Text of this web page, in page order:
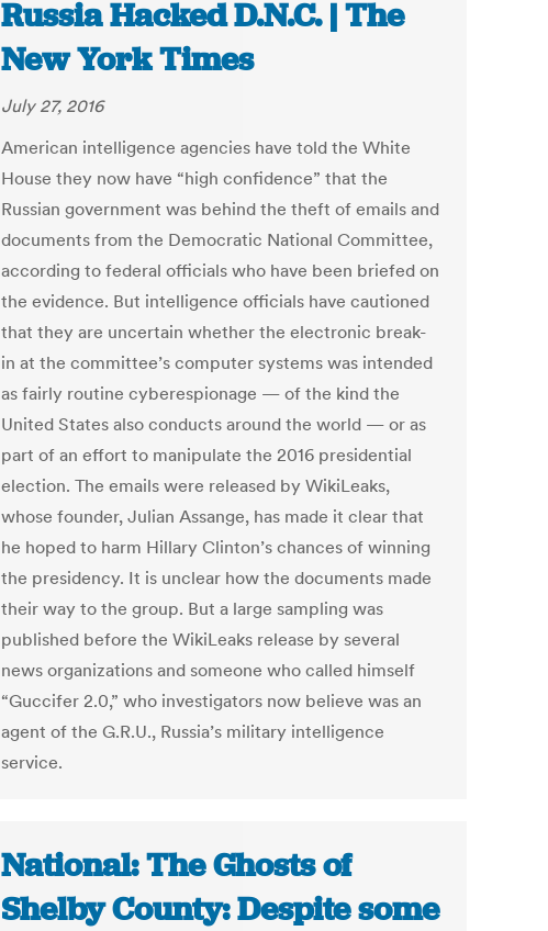
Russia Hacked D.N.C. | The
New York Times
July 27, 2016
American intelligence agencies have told the White
House they now have “high confidence” that the
Russian government was behind the theft of emails and
documents from the Democratic National Committee,
according to federal officials who have been briefed on
the evidence. But intelligence officials have cautioned
that they are uncertain whether the electronic break-
in at the committee’s computer systems was intended
as fairly routine cyberespionage — of the kind the
United States also conducts around the world — or as
part of an effort to manipulate the 2016 presidential
election. The emails were released by WikiLeaks,
whose founder, Julian Assange, has made it clear that
he hoped to harm Hillary Clinton’s chances of winning
the presidency. It is unclear how the documents made
their way to the group. But a large sampling was
published before the WikiLeaks release by several
news organizations and someone who called himself
“Guccifer 2.0,” who investigators now believe was an
agent of the G.R.U., Russia’s military intelligence
service.
National: The Ghosts of
Shelby County: Despite some